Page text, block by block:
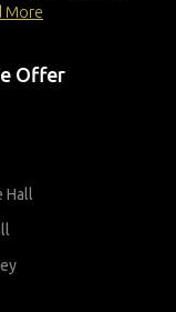
More
Offer
Hall